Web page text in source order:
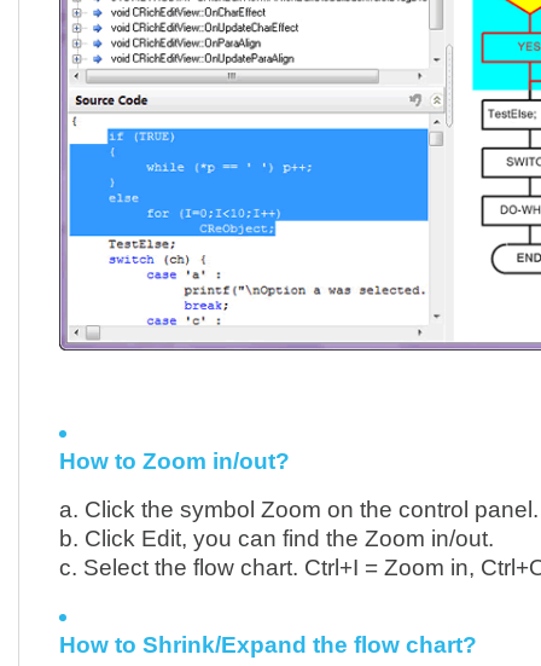
How to Zoom in/out?
a. Click the symbol Zoom on the control panel.
b. Click Edit, you can find the Zoom in/out.
c. Select the flow chart. Ctrl+I = Zoom in,
How to Shrink/Expand the flow chart?